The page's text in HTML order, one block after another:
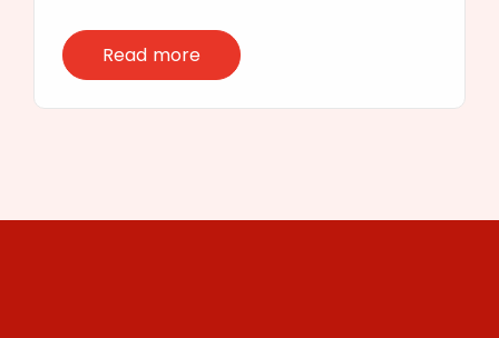
Read more